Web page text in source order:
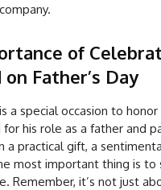
of
on Father’s Day
a special occasion to
for his role as a father and
a practical gift, a
most important thing is to
Remember, it’s not just